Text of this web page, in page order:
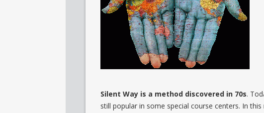
Silent Way is a method discovered in 70s.
still popular in some special course centers. In